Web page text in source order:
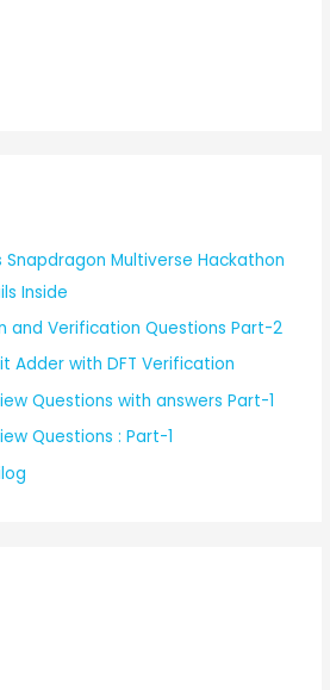
Snapdragon Multiverse Hackathon
Inside
and Verification Questions Part-2
Adder with DFT Verification
Questions with answers Part-1
Questions : Part-1